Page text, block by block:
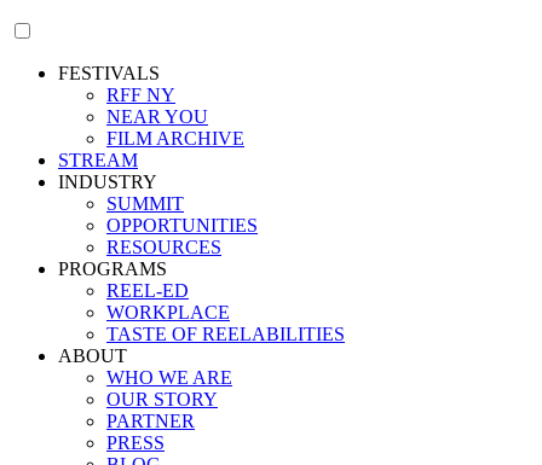
FESTIVALS
RFF NY
NEAR YOU
FILM ARCHIVE
STREAM
INDUSTRY
SUMMIT
OPPORTUNITIES
RESOURCES
PROGRAMS
REEL-ED
WORKPLACE
TASTE OF REELABILITIES
ABOUT
WHO WE ARE
OUR STORY
PARTNER
PRESS